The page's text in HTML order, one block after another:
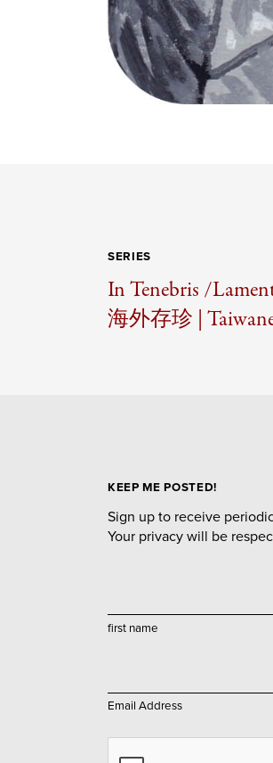
SERIES
In Tenebris /
海外存珍 |
KEEP ME POSTED!
Sign up to receive
Your privacy will be
first name
Email Address